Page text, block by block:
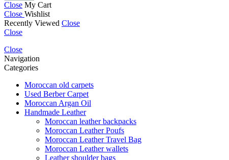
Close My Cart
Close Wishlist
Recently Viewed Close
Close
Close
Navigation
Categories
Moroccan old carpets
Used Berber Carpet
Moroccan Argan Oil
Handmade Leather
Moroccan leather backpacks
Moroccan Leather Poufs
Moroccan Leather Travel Bag
Moroccan Leather wallets
Leather shoulder bags